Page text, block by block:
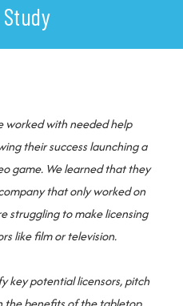
worked with needed help
their success launching a
game. We learned that they
that only worked on
struggling to make licensing
like film or television.
key potential licensors, pitch